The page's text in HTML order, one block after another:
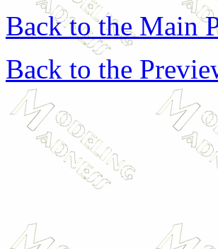
Back to the Main
Back to the